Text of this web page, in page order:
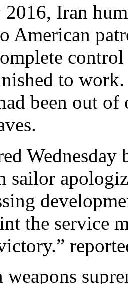
2016, Iran
American
to
been out
sailor
the service